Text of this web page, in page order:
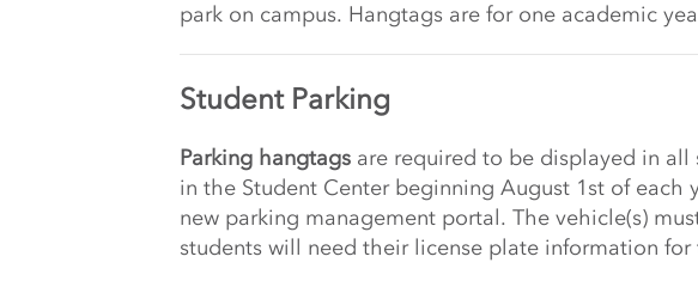
park on campus. Hangtags are for one academic
Student Parking
Parking hangtags are required to be displayed in
in the Student Center beginning August 1st of each
new parking management portal. The vehicle(s)
students will need their license plate information